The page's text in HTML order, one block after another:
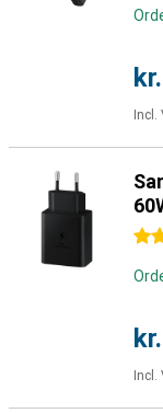
Incl.
5
Incl.